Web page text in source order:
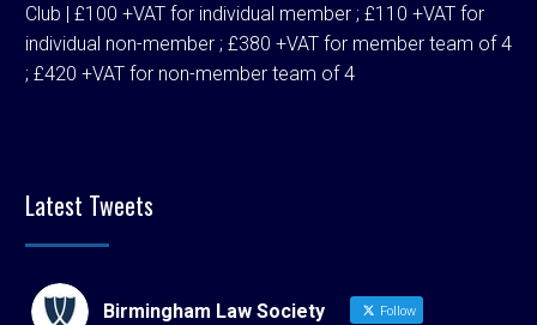
Club | £100 +VAT for individual member ; £110 +VAT for
individual non-member ; £380 +VAT for member team of 4
; £420 +VAT for non-member team of 4
Latest Tweets
Birmingham Law Society Follow